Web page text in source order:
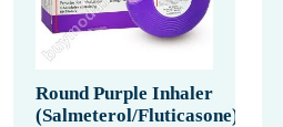
Round Purple Inhaler
(Salmeterol/Fluticasone)